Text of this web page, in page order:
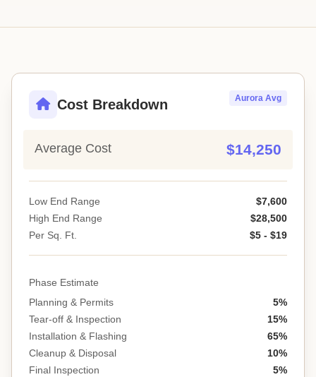
Cost Breakdown Aurora Avg
Average Cost $14,250
Low End Range
$7,600
High End Range
$28,500
Per Sq. Ft.
$5 - $19
Phase Estimate
Planning & Permits
5%
Tear-off & Inspection
15%
Installation & Flashing
65%
Cleanup & Disposal
10%
Final Inspection
5%